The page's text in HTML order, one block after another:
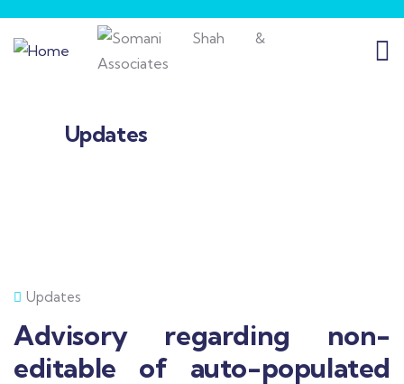
Updates
Updates
Advisory regarding non-
editable of auto-populated